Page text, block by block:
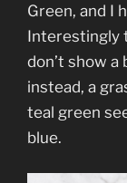
Green, and I
Interestingly
don’t show a
instead, a
teal green
blue.